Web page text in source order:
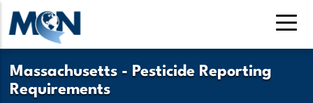
Pasar
contenido
principal
Massachusetts - Pesticide Reporting
Requirements